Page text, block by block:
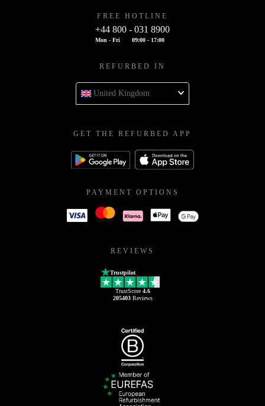
FREE HOTLINE
+44 800 - 031 8900
Mon - Fri 09:00 - 17:00
REFURBED IN
United Kingdom
GET THE REFURBED APP
PAYMENT OPTIONS
REVIEWS
Trustpilot
TrustScore 4.6
205403Reviews